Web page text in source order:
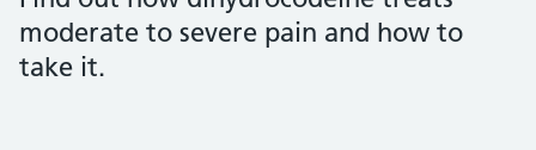
moderate to severe pain and how to
take it.